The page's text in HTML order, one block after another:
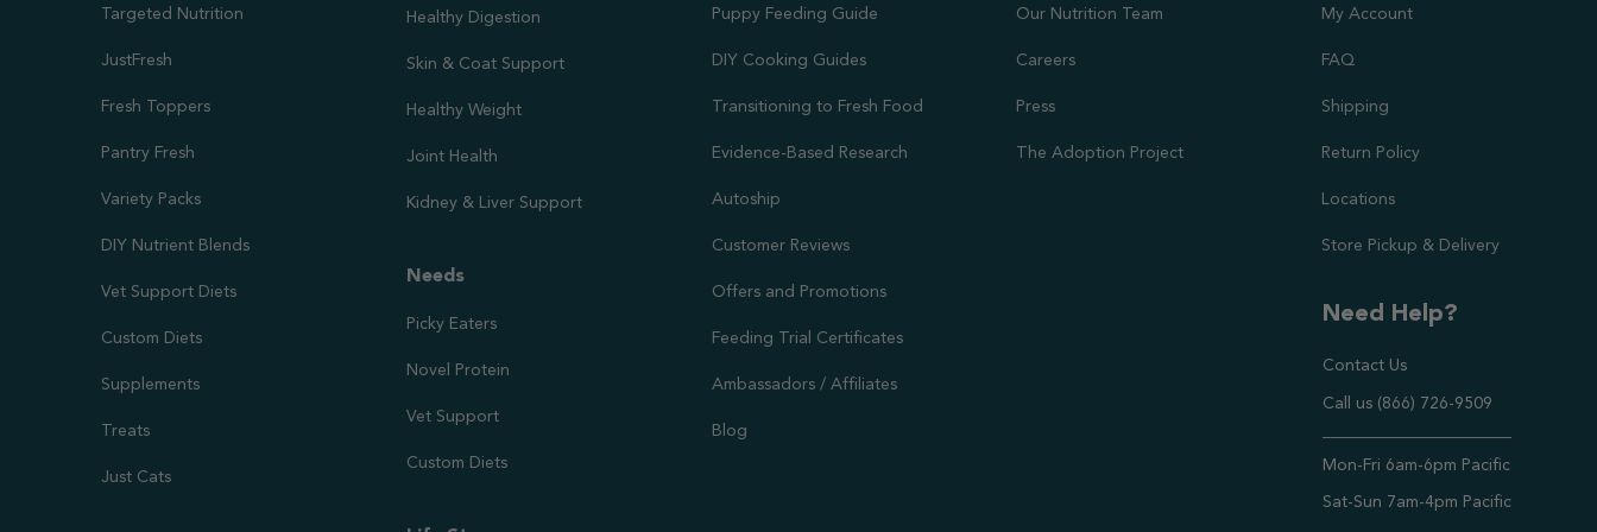
Targeted Nutrition
JustFresh
Fresh Toppers
Pantry Fresh
Variety Packs
DIY Nutrient Blends
Vet Support Diets
Custom Diets
Supplements
Treats
Just Cats
Healthy Digestion
Skin & Coat Support
Healthy Weight
Joint Health
Kidney & Liver Support
Needs
Picky Eaters
Novel Protein
Vet Support
Custom Diets
Puppy Feeding Guide
DIY Cooking Guides
Transitioning to Fresh Food
Evidence-Based Research
Autoship
Customer Reviews
Offers and Promotions
Feeding Trial Certificates
Ambassadors / Affiliates
Blog
Our Nutrition Team
Careers
Press
The Adoption Project
My Account
FAQ
Shipping
Return Policy
Locations
Store Pickup & Delivery
Need Help?
Contact Us
Call us (866) 726-9509
Mon-Fri 6am-6pm Pacific
Sat-Sun 7am-4pm Pacific